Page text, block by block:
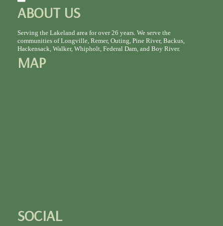
ABOUT US
Serving the Lakeland area for over 26 years. We serve the
communities of Longville, Remer, Outing, Pine River, Backus,
Hackensack, Walker, Whipholt, Federal Dam, and Boy River.
MAP
SOCIAL